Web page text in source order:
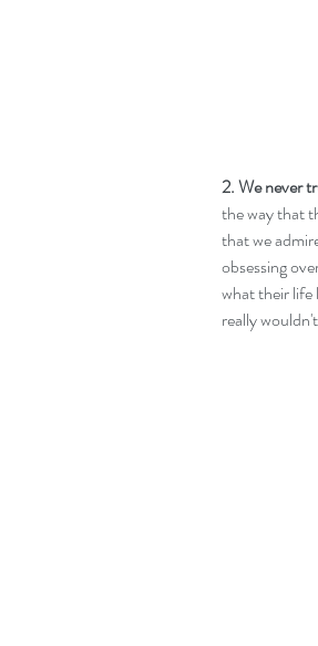
2. We never
the way that
that we
obsessing
what their life
really